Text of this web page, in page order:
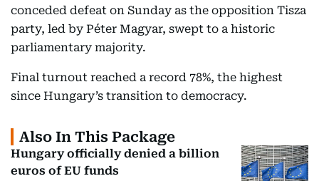
conceded defeat on Sunday as the opposition Tisza
party, led by Péter Magyar, swept to a historic
parliamentary majority.
Final turnout reached a record 78%, the highest
since Hungary’s transition to democracy.
Also In This Package
Hungary officially denied a billion
euros of EU funds